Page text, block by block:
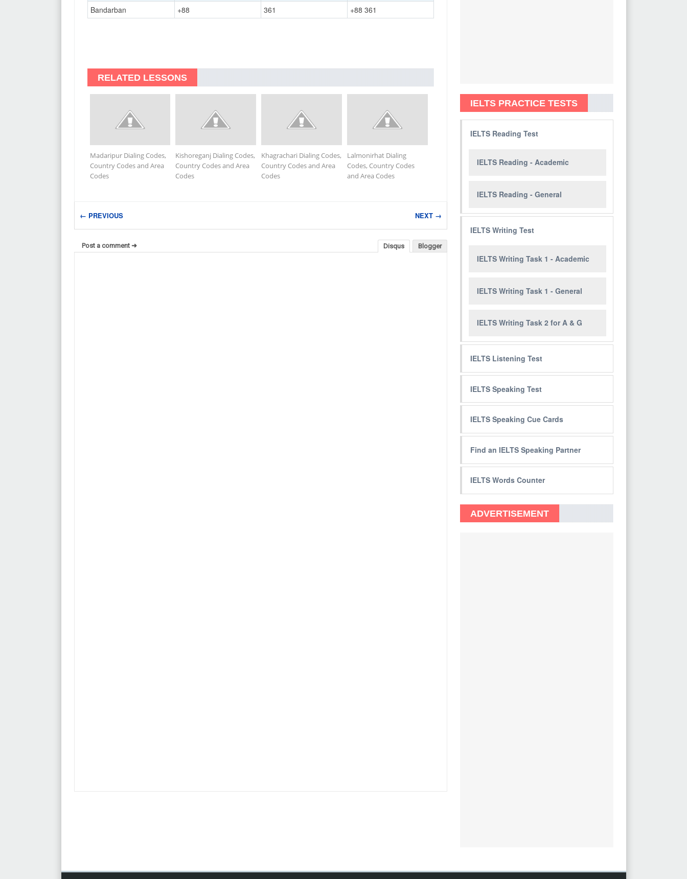
Bandarban +88 361 +88 361
RELATED LESSONS
Madaripur Dialing Codes,
Country Codes and Area
Codes
Kishoreganj Dialing Codes,
Country Codes and Area
Codes
Khagrachari Dialing Codes,
Country Codes and Area
Codes
Lalmonirhat Dialing
Codes, Country Codes
and Area Codes
← PREVIOUS NEXT →
Blogger
Disqus
Post a comment ➜
IELTS PRACTICE TESTS
IELTS Reading Test
IELTS Reading - Academic
IELTS Reading - General
IELTS Writing Test
IELTS Writing Task 1 - Academic
IELTS Writing Task 1 - General
IELTS Writing Task 2 for A & G
IELTS Listening Test
IELTS Speaking Test
IELTS Speaking Cue Cards
Find an IELTS Speaking Partner
IELTS Words Counter
ADVERTISEMENT